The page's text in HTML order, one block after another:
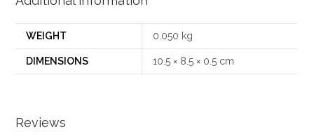
WEIGHT 0.050 kg
DIMENSIONS 10.5 × 8.5 × 0.5 cm
Reviews